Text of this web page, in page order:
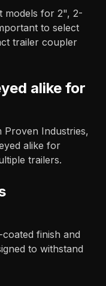
models for 2", 2-
to select
trailer coupler
alike for
Proven Industries,
alike for
trailers.
finish and
to withstand